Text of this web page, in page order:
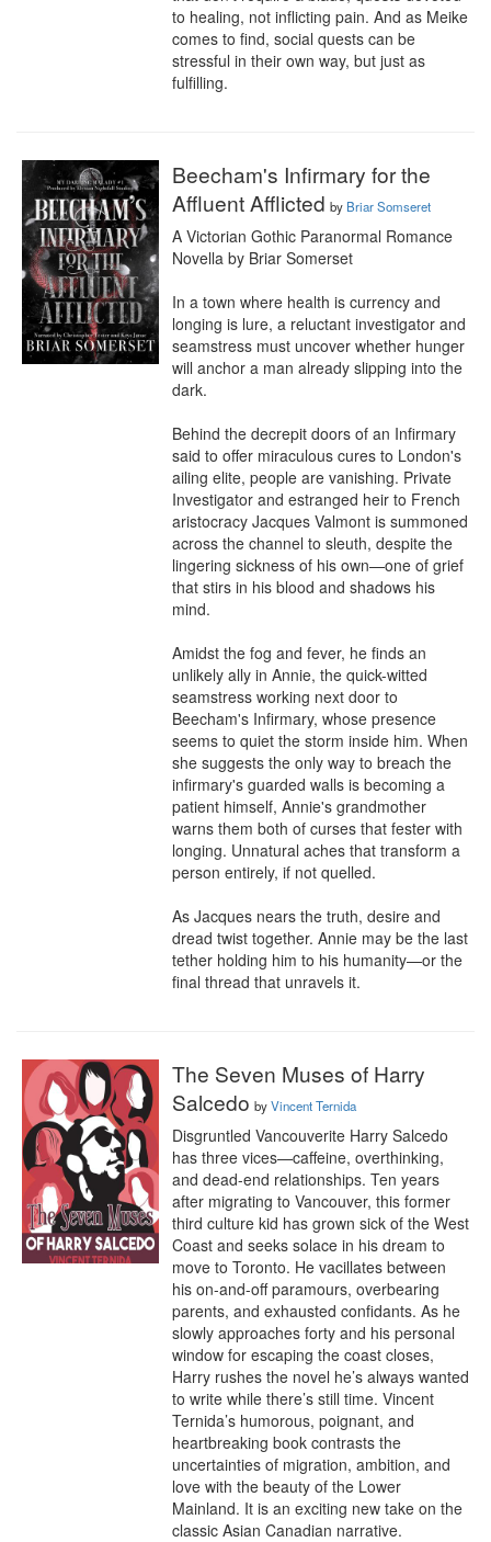
to healing, not inflicting pain. And as Meike
comes to find, social quests can be
stressful in their own way, but just as
fulfilling.
Beecham's Infirmary for the
Affluent Afflicted by Briar Somseret
A Victorian Gothic Paranormal Romance
Novella by Briar Somerset
In a town where health is currency and
longing is lure, a reluctant investigator and
seamstress must uncover whether hunger
will anchor a man already slipping into the
dark.
Behind the decrepit doors of an Infirmary
said to offer miraculous cures to London's
ailing elite, people are vanishing. Private
Investigator and estranged heir to French
aristocracy Jacques Valmont is summoned
across the channel to sleuth, despite the
lingering sickness of his own—one of grief
that stirs in his blood and shadows his
mind.
Amidst the fog and fever, he finds an
unlikely ally in Annie, the quick-witted
seamstress working next door to
Beecham's Infirmary, whose presence
seems to quiet the storm inside him. When
she suggests the only way to breach the
infirmary's guarded walls is becoming a
patient himself, Annie's grandmother
warns them both of curses that fester with
longing. Unnatural aches that transform a
person entirely, if not quelled.
As Jacques nears the truth, desire and
dread twist together. Annie may be the last
tether holding him to his humanity—or the
final thread that unravels it.
The Seven Muses of Harry
Salcedo byVincent Ternida
Disgruntled Vancouverite Harry Salcedo
has three vices—caffeine, overthinking,
and dead-end relationships. Ten years
after migrating to Vancouver, this former
third culture kid has grown sick of the West
Coast and seeks solace in his dream to
move to Toronto. He vacillates between
his on-and-off paramours, overbearing
parents, and exhausted confidants. As he
slowly approaches forty and his personal
window for escaping the coast closes,
Harry rushes the novel he’s always wanted
to write while there’s still time. Vincent
Ternida’s humorous, poignant, and
heartbreaking book contrasts the
uncertainties of migration, ambition, and
love with the beauty of the Lower
Mainland. It is an exciting new take on the
classic Asian Canadian narrative.